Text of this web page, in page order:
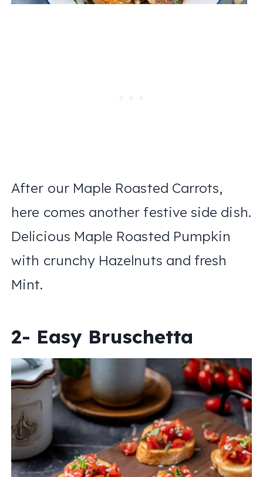
After our Maple Roasted Carrots,
here comes another festive side dish.
Delicious Maple Roasted Pumpkin
with crunchy Hazelnuts and fresh
Mint.
2- Easy Bruschetta